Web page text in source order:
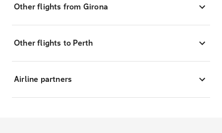
Other flights from Girona
Other flights to Perth
Airline partners